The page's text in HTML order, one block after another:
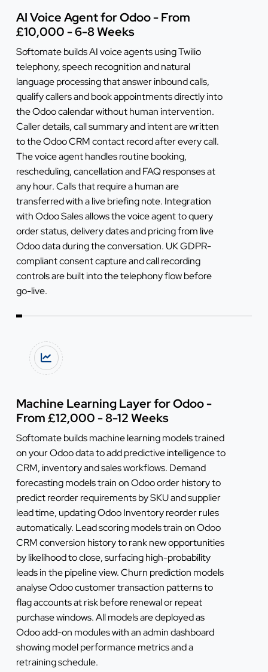
AI Voice Agent for Odoo - From
£10,000 - 6-8 Weeks
Softomate builds AI voice agents using Twilio
telephony, speech recognition and natural
language processing that answer inbound calls,
qualify callers and book appointments directly into
the Odoo calendar without human intervention.
Caller details, call summary and intent are written
to the Odoo CRM contact record after every call.
The voice agent handles routine booking,
rescheduling, cancellation and FAQ responses at
any hour. Calls that require a human are
transferred with a live briefing note. Integration
with Odoo Sales allows the voice agent to query
order status, delivery dates and pricing from live
Odoo data during the conversation. UK GDPR-
compliant consent capture and call recording
controls are built into the telephony flow before
go-live.
Machine Learning Layer for Odoo -
From £12,000 - 8-12 Weeks
Softomate builds machine learning models trained
on your Odoo data to add predictive intelligence to
CRM, inventory and sales workflows. Demand
forecasting models train on Odoo order history to
predict reorder requirements by SKU and supplier
lead time, updating Odoo Inventory reorder rules
automatically. Lead scoring models train on Odoo
CRM conversion history to rank new opportunities
by likelihood to close, surfacing high-probability
leads in the pipeline view. Churn prediction models
analyse Odoo customer transaction patterns to
flag accounts at risk before renewal or repeat
purchase windows. All models are deployed as
Odoo add-on modules with an admin dashboard
showing model performance metrics and a
retraining schedule.